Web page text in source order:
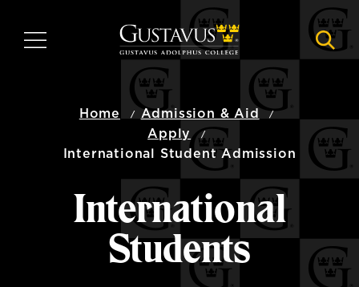
main
MENU
Home
Admission & Aid
Apply
International Student Admission
International
Students